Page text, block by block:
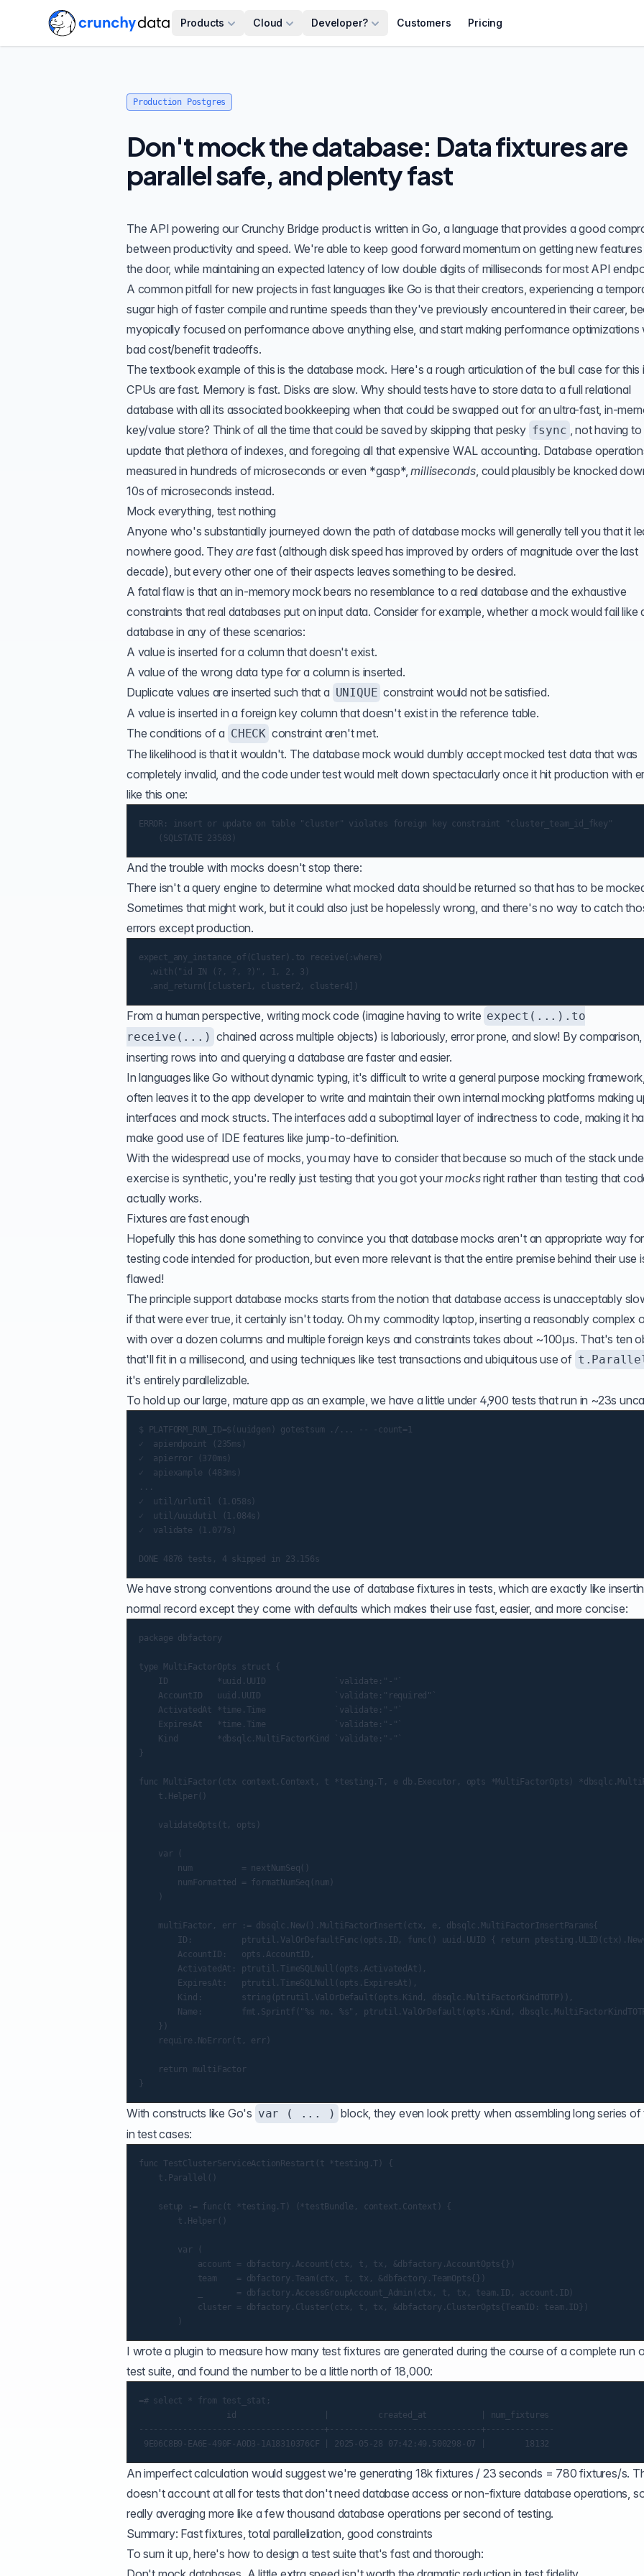
Products Cloud Developer? Customers Pricing
Production Postgres
Don't mock the database: Data fixtures are
parallel safe, and plenty fast
The API powering our Crunchy Bridge product is written in Go, a language that provides a good
between productivity and speed. We're able to keep good forward momentum on getting new
the door, while maintaining an expected latency of low double digits of milliseconds for most API
A common pitfall for new projects in fast languages like Go is that their creators, experiencing a
sugar high of faster compile and runtime speeds than they've previously encountered in their career,
myopically focused on performance above anything else, and start making performance optimizations
bad cost/benefit tradeoffs.
The textbook example of this is the database mock. Here's a rough articulation of the bull case for this
CPUs are fast. Memory is fast. Disks are slow. Why should tests have to store data to a full relational
database with all its associated bookkeeping when that could be swapped out for an ultra-fast, in-
key/value store? Think of all the time that could be saved by skipping that pesky fsync , not having to
update that plethora of indexes, and foregoing all that expensive WAL accounting. Database
measured in hundreds of microseconds or even *gasp*,milliseconds, could plausibly be knocked
10s of microseconds instead.
Mock everything, test nothing
Anyone who's substantially journeyed down the path of database mocks will generally tell you that it
nowhere good. Theyarefast (although disk speed has improved by orders of magnitude over the last
decade), but every other one of their aspects leaves something to be desired.
A fatal flaw is that an in-memory mock bears no resemblance to a real database and the exhaustive
constraints that real databases put on input data. Consider for example, whether a mock would fail like
database in any of these scenarios:
A value is inserted for a column that doesn't exist.
A value of the wrong data type for a column is inserted.
Duplicate values are inserted such that a UNIQUE constraint would not be satisfied.
A value is inserted in a foreign key column that doesn't exist in the reference table.
The conditions of a CHECK constraint aren't met.
The likelihood is that it wouldn't. The database mock would dumbly accept mocked test data that was
completely invalid, and the code under test would melt down spectacularly once it hit production with
like this one:
ERROR: insert or update on table "cluster" violates foreign key constraint "cluster_team_id_fkey"
And the trouble with mocks doesn't stop there:
There isn't a query engine to determine what mocked data should be returned so that has to be
Sometimes that might work, but it could also just be hopelessly wrong, and there's no way to catch
errors except production.
expect_any_instance_of(Cluster).to receive(:where)
  .with("id IN (?, ?, ?)", 1, 2, 3)
From a human perspective, writing mock code (imagine having to write expect(...).to
receive(...) chained across multiple objects) is laboriously, error prone, and slow! By comparison,
inserting rows into and querying a database are faster and easier.
In languages like Go without dynamic typing, it's difficult to write a general purpose mocking
often leaves it to the app developer to write and maintain their own internal mocking platforms making
interfaces and mock structs. The interfaces add a suboptimal layer of indirectness to code, making it
make good use of IDE features like jump-to-definition.
With the widespread use of mocks, you may have to consider that because so much of the stack
exercise is synthetic, you're really just testing that you got yourmocksright rather than testing that
actually works.
Fixtures are fast enough
Hopefully this has done something to convince you that database mocks aren't an appropriate way for
testing code intended for production, but even more relevant is that the entire premise behind their use
flawed!
The principle support database mocks starts from the notion that database access is unacceptably
if that were ever true, it certainly isn't today. Oh my commodity laptop, inserting a reasonably complex
with over a dozen columns and multiple foreign keys and constraints takes about ~100µs. That's ten
that'll fit in a millisecond, and using techniques like test transactions andubiquitous use of
it's entirely parallelizable.
To hold up our large, mature app as an example, we have a little under 4,900 tests that run in ~23s
$ PLATFORM_RUN_ID=$(uuidgen) gotestsum ./... -- -count=1
✓  apiendpoint (235ms)
✓  apierror (370ms)
✓  apiexample (483ms)
...
✓  util/urlutil (1.058s)
✓  util/uuidutil (1.084s)
✓  validate (1.077s)
We have strong conventions around the use of database fixtures in tests, which are exactly like
normal record except they come with defaults which makes their use fast, easier, and more concise:
package dbfactory
type MultiFactorOpts struct {
    ID          *uuid.UUID              `validate:"-"`
    AccountID   uuid.UUID               `validate:"required"`
    ActivatedAt *time.Time              `validate:"-"`
    ExpiresAt   *time.Time              `validate:"-"`
    Kind        *dbsqlc.MultiFactorKind `validate:"-"`
}
func MultiFactor(ctx context.Context, t *testing.T, e db.Executor, opts *MultiFactorOpts)
    t.Helper()
    validateOpts(t, opts)
    var (
        num          = nextNumSeq()
        numFormatted = formatNumSeq(num)
    multiFactor, err := dbsqlc.New().MultiFactorInsert(ctx, e, dbsqlc.MultiFactorInsertParams{
ID:          ptrutil.ValOrDefaultFunc(opts.ID, func() uuid.UUID { return
        AccountID:   opts.AccountID,
        ActivatedAt: ptrutil.TimeSQLNull(opts.ActivatedAt),
        ExpiresAt:   ptrutil.TimeSQLNull(opts.ExpiresAt),
        Kind:        string(ptrutil.ValOrDefault(opts.Kind, dbsqlc.MultiFactorKindTOTP)),
Name:        fmt.Sprintf("%s no. %s", ptrutil.ValOrDefault(opts.Kind,
    })
    require.NoError(t, err)
    return multiFactor
With constructs like Go's var ( ... ) block, they even look pretty when assembling long series of
in test cases:
func TestClusterServiceActionRestart(t *testing.T) {
    t.Parallel()
    setup := func(t *testing.T) (*testBundle, context.Context) {
        t.Helper()
        var (
            account = dbfactory.Account(ctx, t, tx, &dbfactory.AccountOpts{})
            team    = dbfactory.Team(ctx, t, tx, &dbfactory.TeamOpts{})
            _       = dbfactory.AccessGroupAccount_Admin(ctx, t, tx, team.ID, account.ID)
            cluster = dbfactory.Cluster(ctx, t, tx, &dbfactory.ClusterOpts{TeamID: team.ID})
I wrote a plugin to measure how many test fixtures are generated during the course of a complete run
test suite, and found the number to be a little north of 18,000:
=# select * from test_stat;
                  id                  |          created_at           | num_fixtures
--------------------------------------+-------------------------------+--------------
An imperfect calculation would suggest we're generating 18k fixtures / 23 seconds = 780 fixtures/s.
doesn't account at all for tests that don't need database access or non-fixture database operations,
really averaging more like a few thousand database operations per second of testing.
Summary: Fast fixtures, total parallelization, good constraints
To sum it up, here's how to design a test suite that's fast and thorough: